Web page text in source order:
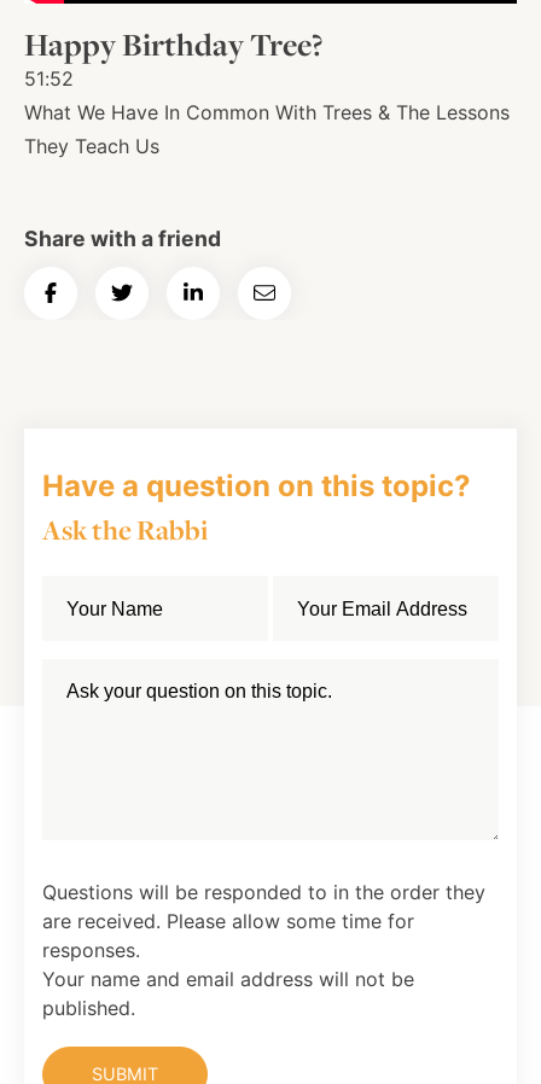
Shop
News
Contact
Happy Birthday Tree?
51:52
What We Have In Common With Trees & The Lessons
They Teach Us
Share with a friend
Share
Share
Share
Email
Have a question on this topic?
Ask the Rabbi
Questions will be responded to in the order they
are received. Please allow some time for
responses.
Your name and email address will not be
published.